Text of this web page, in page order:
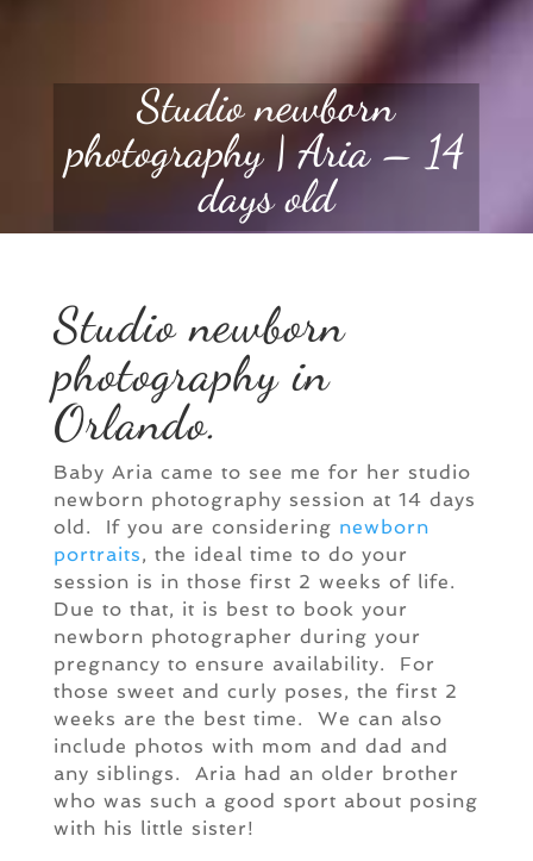
Studio newborn
photography | Aria – 14
days old
Studio newborn
photography in
Orlando.
Baby Aria came to see me for her studio
newborn photography session at 14 days
old. If you are considering newborn
portraits, the ideal time to do your
session is in those first 2 weeks of life.
Due to that, it is best to book your
newborn photographer during your
pregnancy to ensure availability. For
those sweet and curly poses, the first 2
weeks are the best time. We can also
include photos with mom and dad and
any siblings. Aria had an older brother
who was such a good sport about posing
with his little sister!